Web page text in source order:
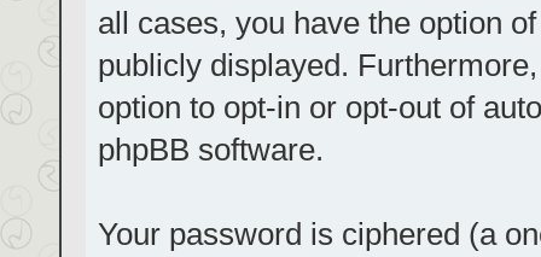
all cases, you have the option
publicly displayed.
option to opt-in or opt-out of
phpBB software.
Your password is ciphered (a